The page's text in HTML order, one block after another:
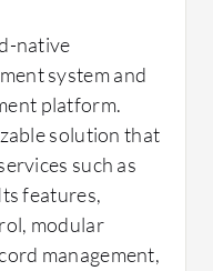
my
is centralized,
time wondering
is on this
is in one
own access.
native
system and
platform.
solution that
such as
features,
modular
management,